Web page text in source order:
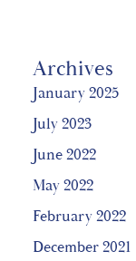
Archives
January 2025
July 2023
June 2022
May 2022
February 2022
December 2021